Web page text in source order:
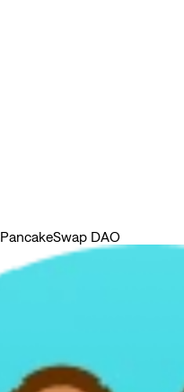
PancakeSwap DAO